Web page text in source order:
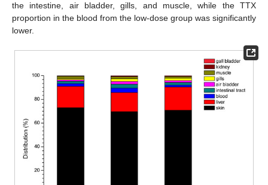
the intestine, air bladder, gills, and muscle, while the TTX
proportion in the blood from the low-dose group was significantly
lower.